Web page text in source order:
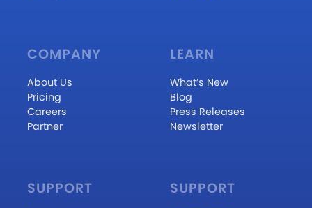
COMPANY
About Us
Pricing
Careers
Partner
LEARN
What’s New
Blog
Press Releases
Newsletter
SUPPORT SUPPORT